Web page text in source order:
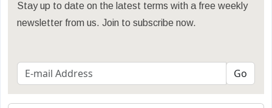
Stay up to date on the latest terms with a free weekly
newsletter from us. Join to subscribe now.